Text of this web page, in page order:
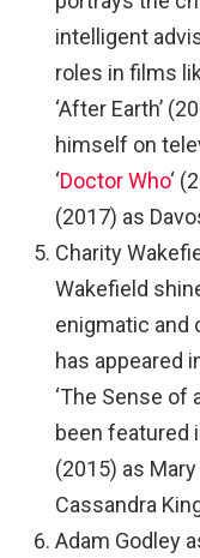
intelligent
roles in films
‘After Earth’
himself on
‘Doctor Who‘
(2017) as
Charity
Wakefield
enigmatic and
has appeared
‘The Sense of
been featured
(2015) as Mary
Cassandra
Adam Godley